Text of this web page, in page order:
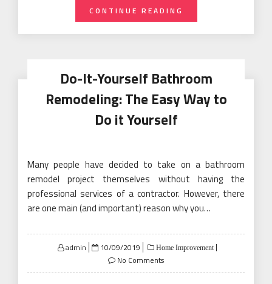
CONTINUE READING
Do-It-Yourself Bathroom
Remodeling: The Easy Way to
Do it Yourself
Many people have decided to take on a bathroom
remodel project themselves without having the
professional services of a contractor. However, there
are one main (and important) reason why you…
admin
Posted
10/09/2019 Home Improvement
No Comments